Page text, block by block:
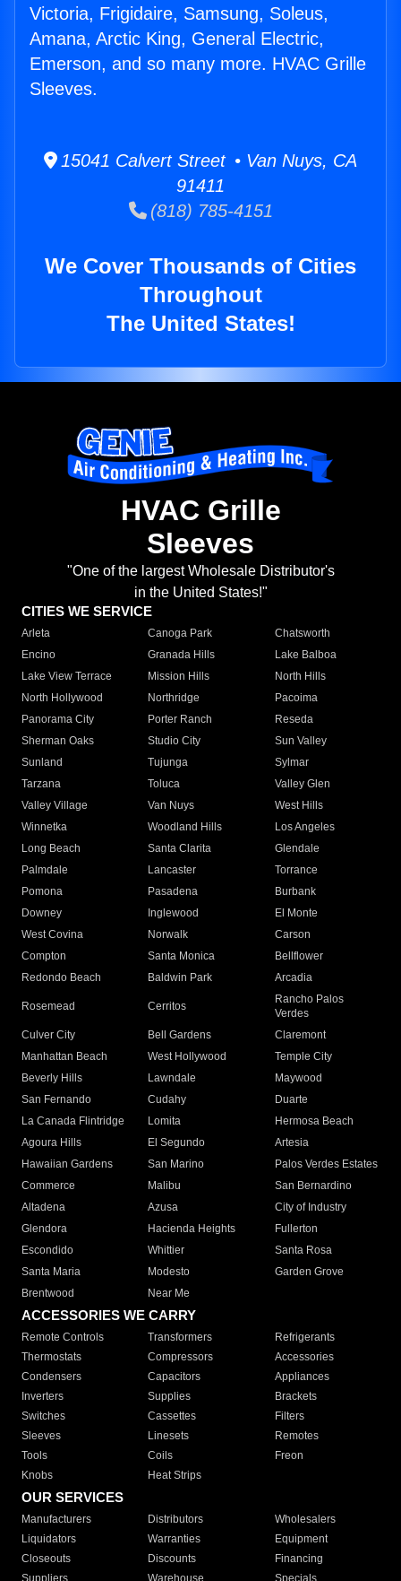
Victoria, Frigidaire, Samsung, Soleus,
Amana, Arctic King, General Electric,
Emerson, and so many more. HVAC Grille
Sleeves.
15041 Calvert Street • Van Nuys, CA
91411
(818) 785-4151
We Cover Thousands of Cities
Throughout
The United States!
HVAC Grille
Sleeves
"One of the largest Wholesale Distributor's
in the United States!"
CITIES WE SERVICE
Arleta Canoga Park
Chatsworth
Encino
Granada Hills
Lake Balboa
Lake View Terrace
Mission Hills
North Hills
North Hollywood
Northridge
Pacoima
Panorama City
Porter Ranch
Reseda
Sherman Oaks
Studio City
Sun Valley
Sunland
Tujunga
Sylmar
Tarzana
Toluca
Valley Glen
Valley Village
Van Nuys
West Hills
Winnetka
Woodland Hills
Los Angeles
Long Beach
Santa Clarita
Glendale
Palmdale
Lancaster
Torrance
Pomona
Pasadena
Burbank
Downey
Inglewood
El Monte
West Covina
Norwalk
Carson
Compton
Santa Monica
Bellflower
Redondo Beach
Baldwin Park Arcadia
Rosemead Cerritos
Rancho Palos
Verdes
Culver City
Bell Gardens
Claremont
Manhattan Beach
West Hollywood
Temple City
Beverly Hills
Lawndale
Maywood
San Fernando
Cudahy
Duarte
La Canada Flintridge
Lomita
Hermosa Beach
Agoura Hills
El Segundo
Artesia
Hawaiian Gardens
San Marino
Palos Verdes Estates
Commerce
Malibu
San Bernardino
Altadena
Azusa
City of Industry
Glendora
Hacienda Heights
Fullerton
Escondido
Whittier
Santa Rosa
Santa Maria
Modesto
Garden Grove
Brentwood
Near Me
ACCESSORIES WE CARRY
Remote Controls Transformers
Refrigerants
Thermostats
Compressors
Accessories
Condensers
Capacitors
Appliances
Inverters
Supplies
Brackets
Switches
Cassettes
Filters
Sleeves
Linesets
Remotes
Tools
Coils
Freon
Knobs
Heat Strips
OUR SERVICES
Manufacturers Distributors
Wholesalers
Liquidators
Warranties
Equipment
Closeouts
Discounts
Financing